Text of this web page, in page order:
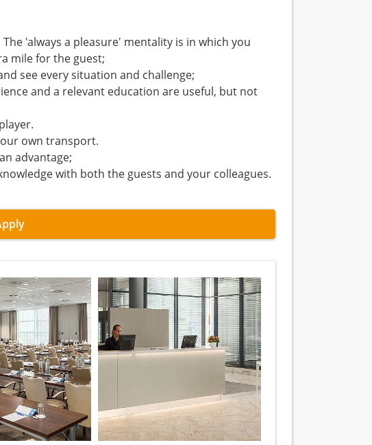
'always a pleasure' mentality is in which you
mile for the guest;
see every situation and challenge;
and a relevant education are useful, but not
own transport.
advantage;
with both the guests and your colleagues.